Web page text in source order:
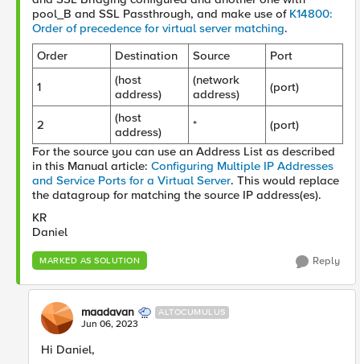
pool_B and SSL Passthrough, and make use of K14800:
Order of precedence for virtual server matching.
Order
Destination Source Port
1
(host
address)
(network
address)
(port)
2
(host
address)
*
(port)
For the source you can use an Address List as described
in this Manual article: Configuring Multiple IP Addresses
and Service Ports for a Virtual Server. This would replace
the datagroup for matching the source IP address(es).
KR
Daniel
MARKED AS SOLUTION Reply
maadavan ALTOCUMULUS
Jun 06, 2023
Hi Daniel,